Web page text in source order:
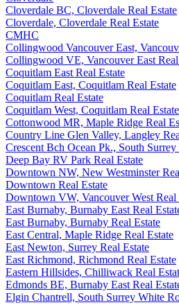
Cloverdale BC, Cloverdale Real Estate
Cloverdale, Cloverdale Real Estate
CMHC
Collingwood Vancouver East,
Collingwood VE, Vancouver East Real
Coquitlam East Real Estate
Coquitlam East, Coquitlam Real Estate
Coquitlam Real Estate
Coquitlam West, Coquitlam Real Estate
Cottonwood MR, Maple Ridge Real
Country Line Glen Valley, Langley
Crescent Bch Ocean Pk., South
Deep Bay RV Park Real Estate
Downtown NW, New Westminster
Downtown Real Estate
Downtown VW, Vancouver West Real
East Burnaby, Burnaby East Real
East Burnaby, Burnaby Real Estate
East Central, Maple Ridge Real Estate
East Newton, Surrey Real Estate
East Richmond, Richmond Real Estate
Eastern Hillsides, Chilliwack Real
Edmonds BE, Burnaby East Real
Elgin Chantrell, South Surrey White